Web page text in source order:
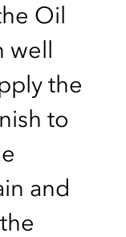
Oil
well
the
to
and